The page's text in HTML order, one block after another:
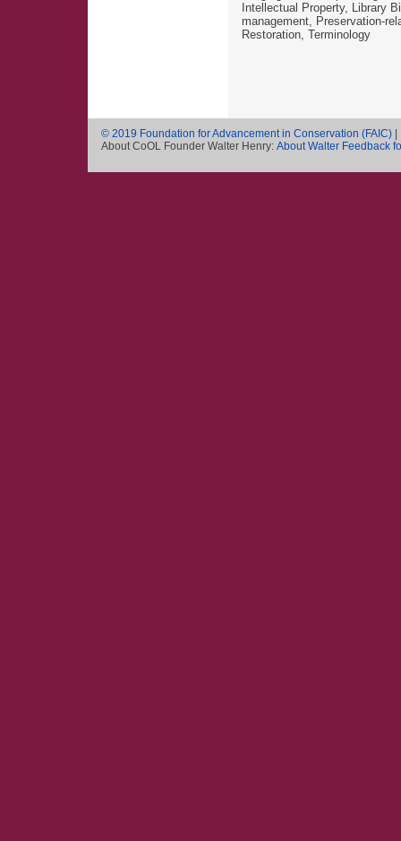
Intellectual Property, Library
management, Preservation-
Restoration, Terminology
© 2019 Foundation for Advancement in Conservation (FAIC)
About CoOL Founder Walter Henry: About Walter Feedback